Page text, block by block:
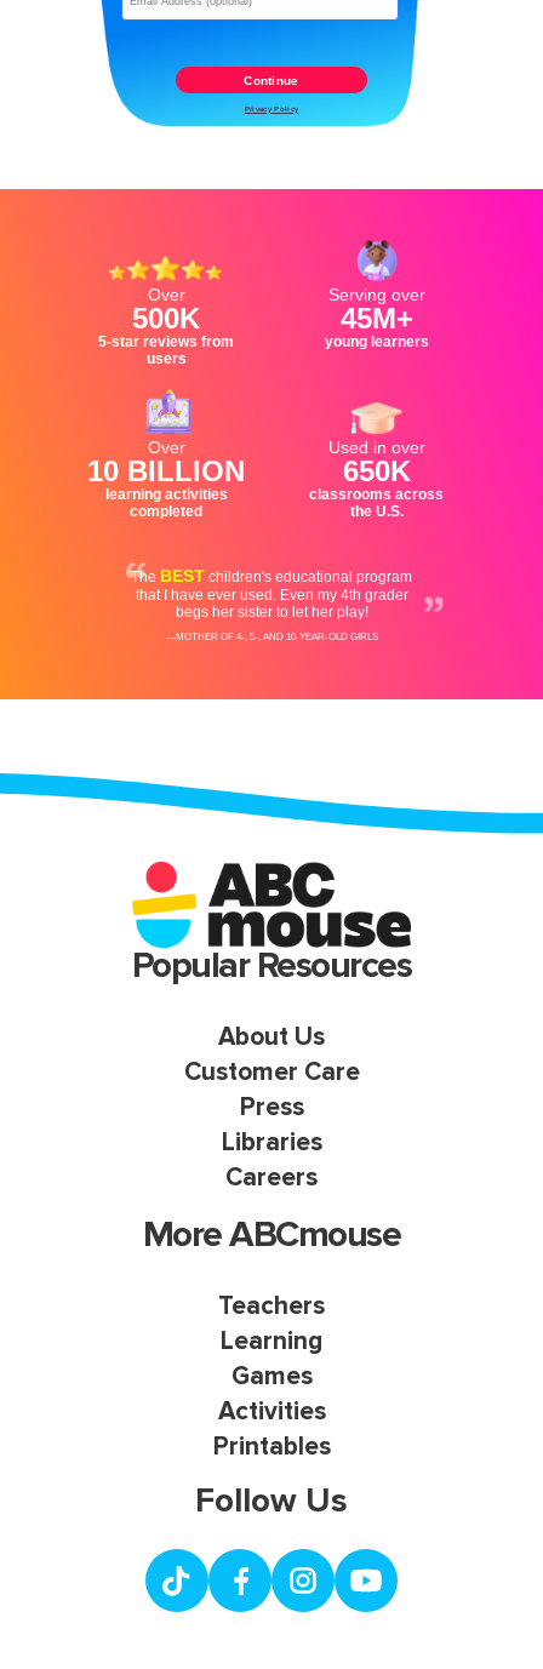
Popular Resources
About Us
Customer Care
Press
Libraries
Careers
More ABCmouse
Teachers
Learning
Games
Activities
Printables
Follow Us